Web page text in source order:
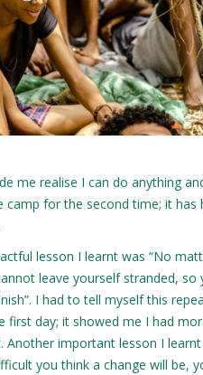
me realise I can do anything
camp for the second time; it has
lesson I learnt was “No
leave yourself stranded, so
I had to tell myself this
first day; it showed me I had
Another important lesson I
you think a change will be,